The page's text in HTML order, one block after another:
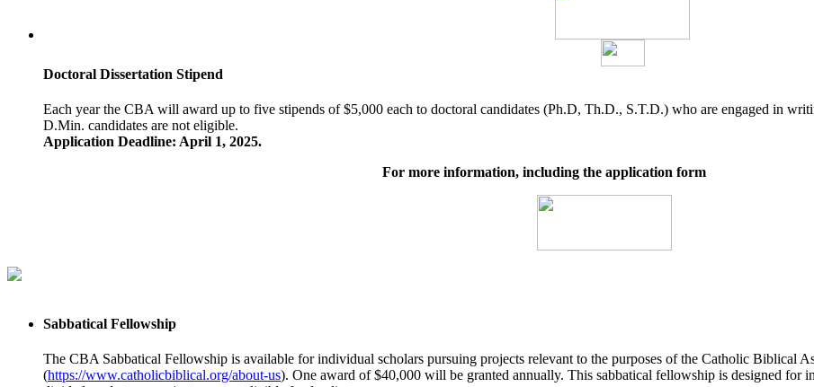
Doctoral Dissertation Stipend
Each year the CBA will award up to five stipends of $5,000 each to doctoral candidates (Ph.D, Th.D., S.T.D.) who are engaged in
D.Min. candidates are not eligible.
Application Deadline: April 1, 2025.
For more information, including the application form
Sabbatical Fellowship
The CBA Sabbatical Fellowship is available for individual scholars pursuing projects relevant to the purposes of the Catholic Biblical
(https://www.catholicbiblical.org/about-us). One award of $40,000 will be granted annually. This sabbatical fellowship is designed for